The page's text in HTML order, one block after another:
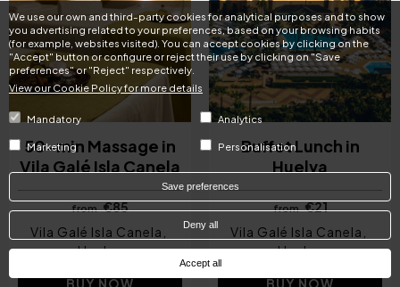
We use our own and third-party cookies for analytical purposes and to show
you advertising related to your preferences, based on your browsing habits
(for example, websites visited). You can accept cookies by clicking on the
"Accept" button or configure or reject their use by clicking on "Save
preferences" or "Reject" respectively.
View our Cookie Policy for more details
Mandatory Analytics
Marketing Personalisation
Save preferences
Deny all
Accept all
50-min Massage in
Vila Galé Isla Canela
from €85
Vila Galé Isla Canela
Huelva
BUY NOW
Buffet Lunch in
Huelva
from €21
Vila Galé Isla Canela
Huelva
BUY NOW